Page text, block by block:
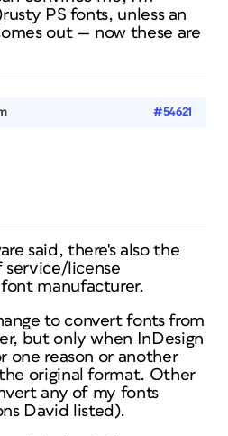
PS fonts, unless an
out — now these are
#54621
said, there's also the
service/license
manufacturer.
to convert fonts from
but only when InDesign
one reason or another
original format. Other
any of my fonts
David listed).